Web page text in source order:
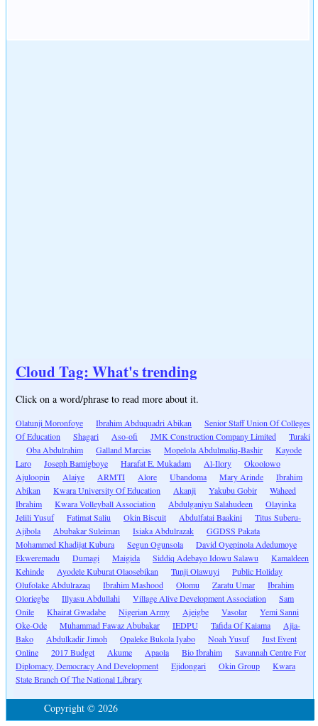
Cloud Tag: What's trending
Click on a word/phrase to read more about it.
Olatunji Moronfoye Ibrahim Abduquadri Abikan
Senior Staff Union Of Colleges
Of Education
Shagari Aso-ofi JMK Construction Company Limited
Turaki
Oba Abdulrahim
Galland Marcias Mopelola Abdulmaliq-Bashir
Kayode
Laro
Joseph Bamigboye Harafat E. Mukadam Al-Ilory
Okoolowo
Ajuloopin
Alaiye ARMTI Alore Ubandoma Mary Arinde
Ibrahim
Abikan
Kwara University Of Education Akanji Yakubu Gobir
Waheed
Ibrahim
Kwara Volleyball Association Abdulganiyu Salahudeen
Olayinka
Jelili Yusuf
Fatimat Saliu Okin Biscuit Abdulfatai Baakini
Titus Suberu-
Ajibola
Abubakar Suleiman Isiaka Abdulrazak
GGDSS Pakata
Mohammed Khadijat Kubura
Segun Ogunsola
David Oyepinola Adedumoye
Ekweremadu
Dumagi Maigida Siddiq Adebayo Idowu Salawu
Kamaldeen
Kehinde
Ayodele Kuburat Olaosebikan Tunji Olawuyi
Public Holiday
Olufolake Abdulrazaq
Ibrahim Mashood Olomu Zaratu Umar
Ibrahim
Oloriegbe
Illyasu Abdullahi Village Alive Development Association
Sam
Onile
Khairat Gwadabe Nigerian Army Ajeigbe Vasolar
Yemi Sanni
Oke-Ode
Muhammad Fawaz Abubakar IEDPU Tafida Of Kaiama
Ajia-
Bako
Abdulkadir Jimoh Opaleke Bukola Iyabo Noah Yusuf
Just Event
Online
2017 Budget Akume Apaola Bio Ibrahim
Savannah Centre For
Diplomacy, Democracy And Development
Ejidongari Okin Group
Kwara
State Branch Of The National Library
Copyright © 2026